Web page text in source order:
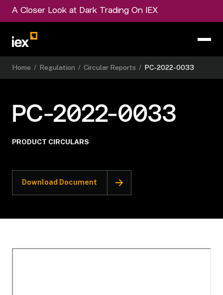
A Closer Look at Dark Trading On IEX
Home / Regulation / Circular Reports / PC-2022-0033
PC-2022-0033
PRODUCT CIRCULARS
Download Document